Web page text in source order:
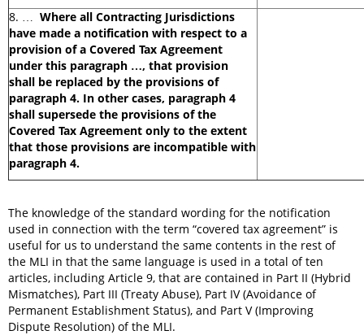
8. … Where all Contracting Jurisdictions
have made a notification with respect to a
provision of a Covered Tax Agreement
under this paragraph …, that provision
shall be replaced by the provisions of
paragraph 4. In other cases, paragraph 4
shall supersede the provisions of the
Covered Tax Agreement only to the extent
that those provisions are incompatible with
paragraph 4.
The knowledge of the standard wording for the notification
used in connection with the term “covered tax agreement” is
useful for us to understand the same contents in the rest of
the MLI in that the same language is used in a total of ten
articles, including Article 9, that are contained in Part II (Hybrid
Mismatches), Part III (Treaty Abuse), Part IV (Avoidance of
Permanent Establishment Status), and Part V (Improving
Dispute Resolution) of the MLI.